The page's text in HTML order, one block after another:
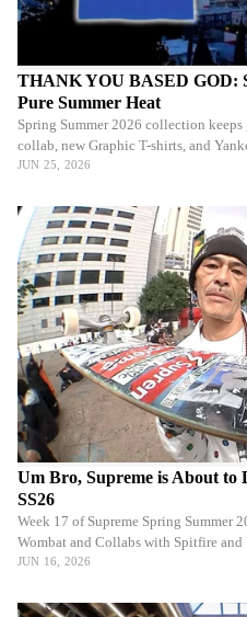
THANK YOU BASED GOD:
Pure Summer Heat
Spring Summer 2026 collection
collab, new Graphic T-shirts, and
JUN 25, 2026
Um Bro, Supreme is About to
SS26
Week 17 of Supreme Spring Summer
Wombat and Collabs with Spitfire and
JUN 16, 2026